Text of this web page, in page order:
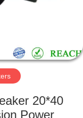
20*40
Power